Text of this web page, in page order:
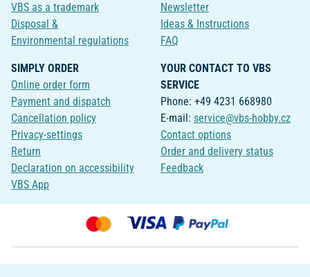
VBS as a trademark
Disposal &
Environmental regulations
Newsletter
Ideas & Instructions
FAQ
SIMPLY ORDER
Online order form
Payment and dispatch
Cancellation policy
Privacy-settings
Return
Declaration on accessibility
VBS App
YOUR CONTACT TO VBS
SERVICE
Phone: +49 4231 668980
E-mail: service@vbs-hobby.cz
Contact options
Order and delivery status
Feedback